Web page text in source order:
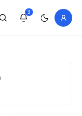
3